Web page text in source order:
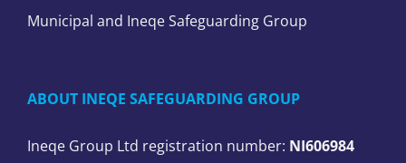
Municipal and Ineqe Safeguarding Group
ABOUT INEQE SAFEGUARDING GROUP
Ineqe Group Ltd registration number: NI606984